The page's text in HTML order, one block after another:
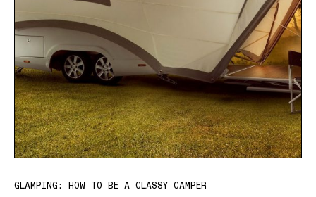
GLAMPING: HOW TO BE A CLASSY CAMPER